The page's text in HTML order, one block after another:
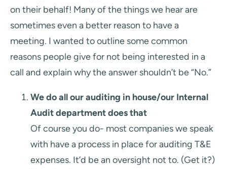
on their behalf! Many of the things we hear are
sometimes even a better reason to have a
meeting. I wanted to outline some common
reasons people give for not being interested in a
call and explain why the answer shouldn’t be “No.”
We do all our auditing in house/our Internal
Audit department does that
Of course you do- most companies we speak
with have a process in place for auditing T&E
expenses. It’d be an oversight not to. (Get it?)